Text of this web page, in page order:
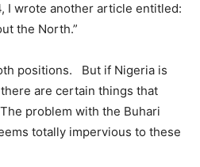
I wrote another article entitled:
the North.”
positions. But if Nigeria is
are certain things that
problem with the Buhari
totally impervious to these